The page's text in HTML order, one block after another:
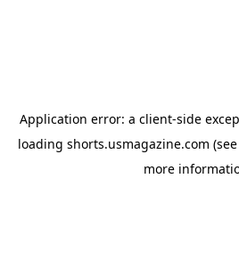
Application error: a client-side
loading shorts.usmagazine.com
more